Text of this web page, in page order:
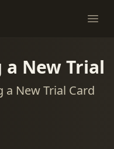
a New Trial
a New Trial Card